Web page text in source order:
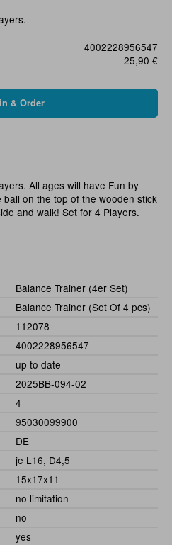
4002228956547
25,90 €
All ages will have Fun by
on the top of the wooden stick
and walk! Set for 4 Players.
Balance Trainer (4er Set)
Balance Trainer (Set Of 4 pcs)
112078
4002228956547
up to date
2025BB-094-02
4
95030099900
DE
je L16, D4,5
15x17x11
no limitation
no
yes